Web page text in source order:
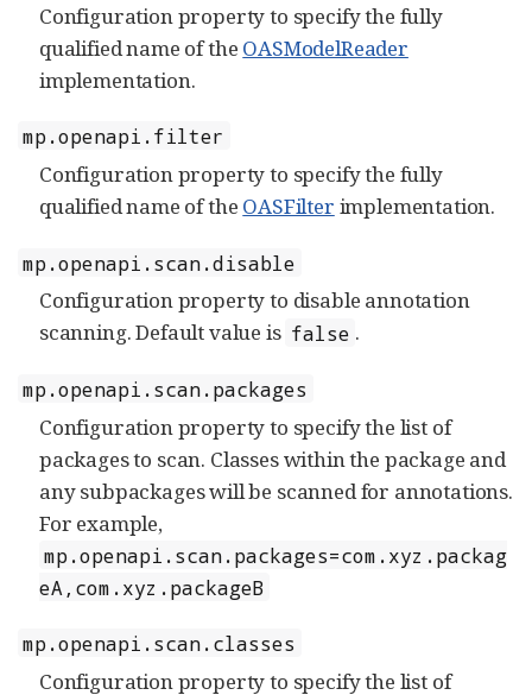
Configuration property to specify the fully
qualified name of the OASModelReader
implementation.
mp.openapi.filter
Configuration property to specify the fully
qualified name of the OASFilter implementation.
mp.openapi.scan.disable
Configuration property to disable annotation
scanning. Default value is false .
mp.openapi.scan.packages
Configuration property to specify the list of
packages to scan. Classes within the package and
any subpackages will be scanned for annotations.
For example,
mp.openapi.scan.packages=com.xyz.packag
eA,com.xyz.packageB
mp.openapi.scan.classes
Configuration property to specify the list of